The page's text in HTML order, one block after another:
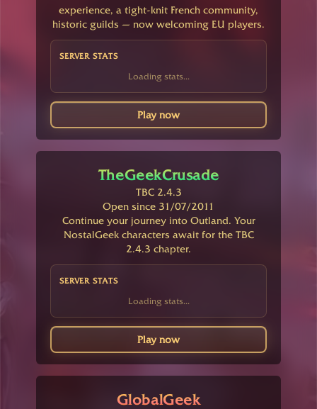
experience, a tight-knit French community,
historic guilds — now welcoming EU players.
SERVER STATS
Loading stats...
Play now
TheGeekCrusade
TBC 2.4.3
Open since 31/07/2011
Continue your journey into Outland. Your
NostalGeek characters await for the TBC
2.4.3 chapter.
SERVER STATS
Loading stats...
Play now
GlobalGeek